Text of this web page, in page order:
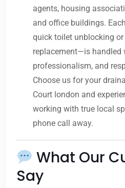
agents, housing
and office buildings.
quick toilet unblocking
replacement—is handled
professionalism, and
Choose us for your
Court london and
working with true local
phone call away.
What Our
Say